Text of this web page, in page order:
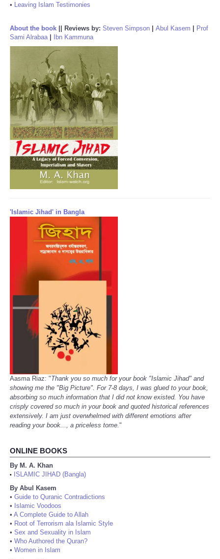
• Leaving Islam Testimonies
About the book Reviews by: Steven Simpson Abul Kasem
Prof
Sami Alrabaa| Ibn Kammuna
'Islamic Jihad' in Bangla
Aasma Riaz: "Thank you so much for your book "Islamic Jihad" and
showing me the "Big Picture". For 7-8 days, I was glued to your book,
absorbing so much information that I did not know existed. You have
crisply covered so much in your book and quoted historical references
extensively. I am just overwhelmed with different emotions after
reading your book..., a priceless tome."
ONLINE BOOKS
By M. A. Khan
•
ISLAMIC JIHAD (Bangla)
By Abul Kasem
• Guide to Quranic Contradictions
• Islamic Voodoos
• A Complete Guide to Allah
• Root of Terrorism ala Islamic Style
• Sex and Sexuality in Islam
• Who Authored the Quran?
• Women in Islam